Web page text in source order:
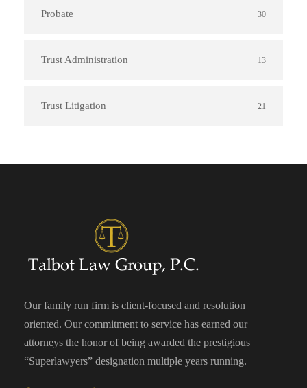
Probate 30
Trust Administration 13
Trust Litigation 21
Our family run firm is client-focused and resolution
oriented. Our commitment to service has earned our
attorneys the honor of being awarded the prestigious
“Superlawyers” designation multiple years running.